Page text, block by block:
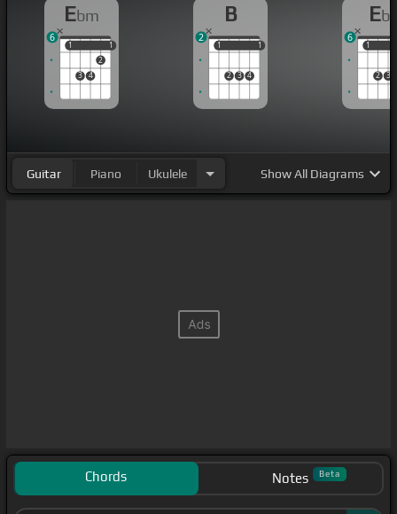
Ebm
1
3 4
2
1
1 1
6
B
1
2 3 4
1
1 1
2
Eb
1
2 3
1
6
Guitar Piano Ukulele ShowAll Diagrams
Chords Notes Beta